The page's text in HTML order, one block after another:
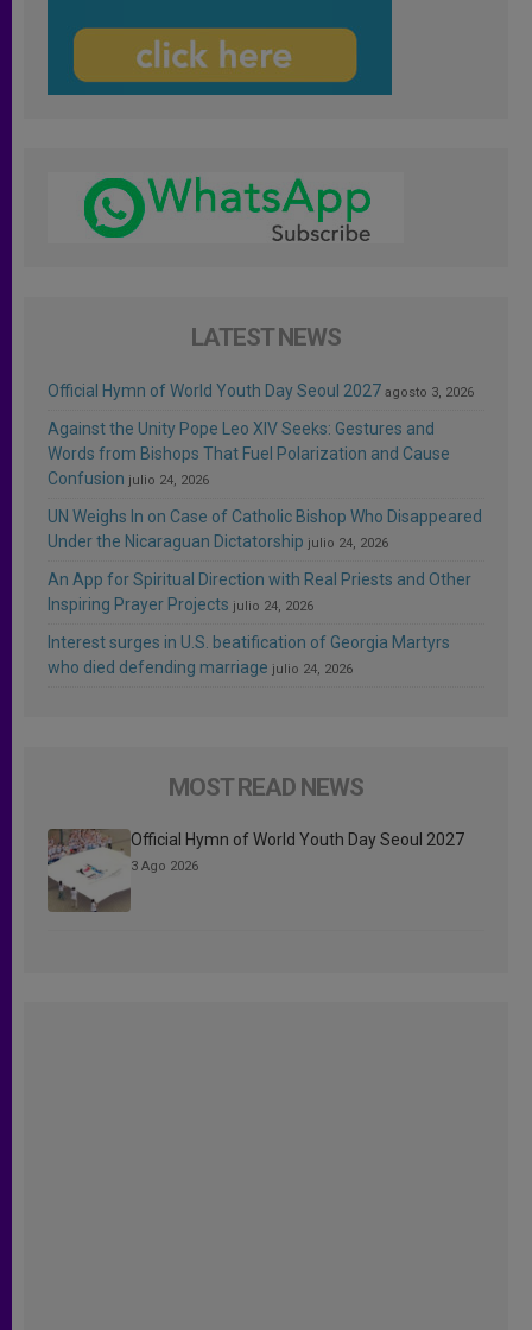
LATEST NEWS
Official Hymn of World Youth Day Seoul 2027 agosto 3, 2026
Against the Unity Pope Leo XIV Seeks: Gestures and
Words from Bishops That Fuel Polarization and Cause
Confusion julio 24, 2026
UN Weighs In on Case of Catholic Bishop Who Disappeared
Under the Nicaraguan Dictatorship julio 24, 2026
An App for Spiritual Direction with Real Priests and Other
Inspiring Prayer Projects julio 24, 2026
Interest surges in U.S. beatification of Georgia Martyrs
who died defending marriage julio 24, 2026
MOST READ NEWS
Official Hymn of World Youth Day Seoul 2027
3 Ago 2026